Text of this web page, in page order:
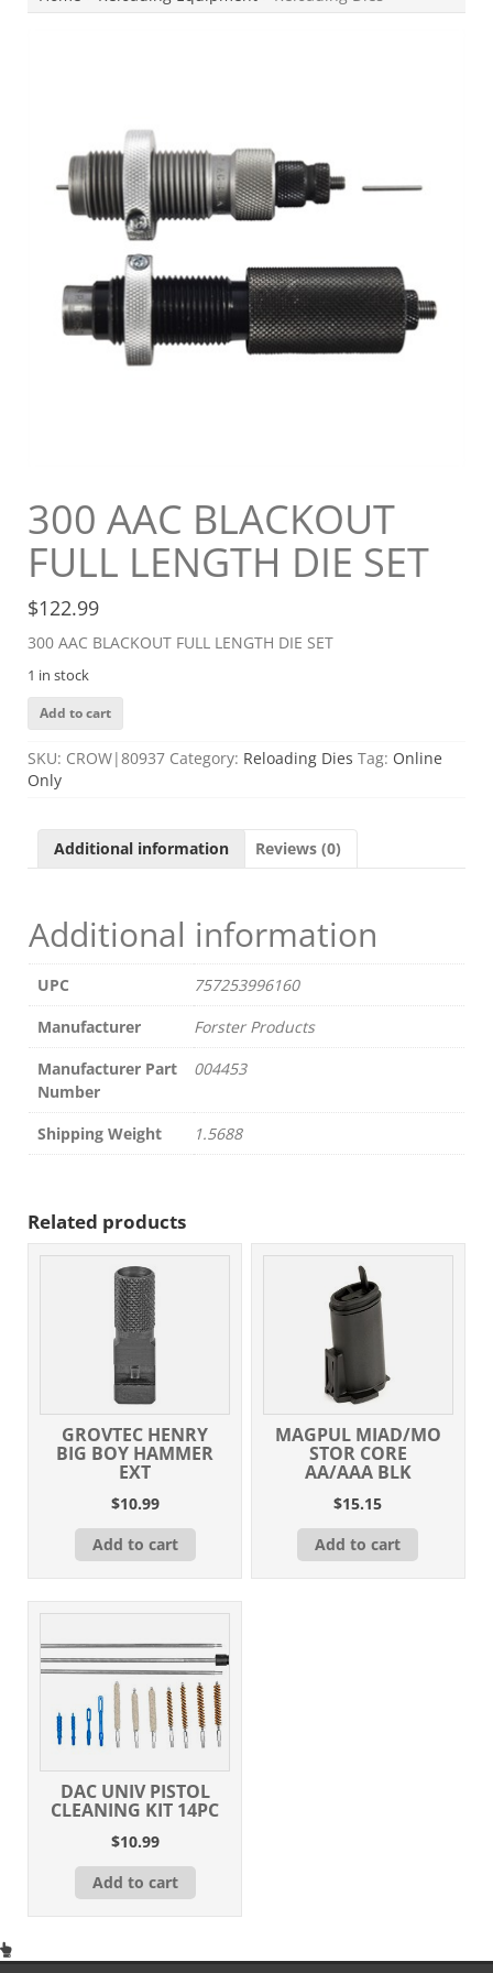
300 AAC BLACKOUT
FULL LENGTH DIE SET
$122.99
300 AAC BLACKOUT FULL LENGTH DIE SET
1 in stock
300
AAC
BLACKOUT
FULL
LENGTH
quantity
Add to cart
SKU: CROW|80937 Category: Reloading Dies Tag: Online
Only
Additional information Reviews (0)
Additional information
UPC
757253996160
Manufacturer
Forster Products
Manufacturer Part
Number
004453
Shipping Weight 1.5688
Related products
GROVTEC HENRY
BIG BOY HAMMER
EXT
$10.99
Add to cart
MAGPUL MIAD/MO
STOR CORE
AA/AAA BLK
$15.15
Add to cart
DAC UNIV PISTOL
CLEANING KIT 14PC
$10.99
Add to cart